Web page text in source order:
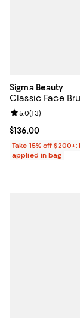
Sigma Beauty
Classic Face
Current price
$136.00
Review rating:
5.0(13)
Take 15% off
applied in bag